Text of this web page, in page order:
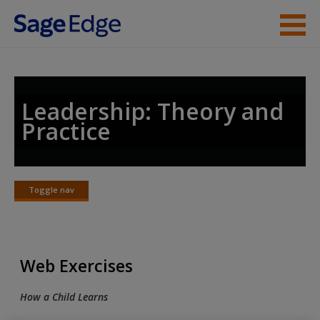
Skip to main content
Student Resources
Access
Request new password
Leadership: Theory and
Practice
Toggle nav
Toggle
Web Exercises
How a Child Learns